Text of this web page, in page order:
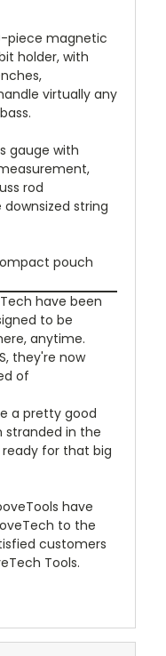
piece magnetic
holder, with
virtually any
gauge with
rod
string
pouch
have been
to be
anytime.
they're now
of
a pretty good
stranded in the
for that big
have
to the
customers
Tools.